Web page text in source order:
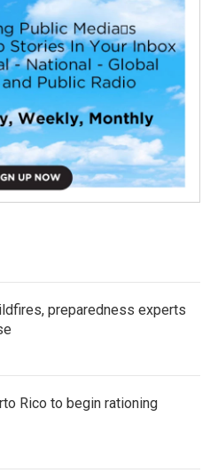
preparedness experts
Rico to begin rationing